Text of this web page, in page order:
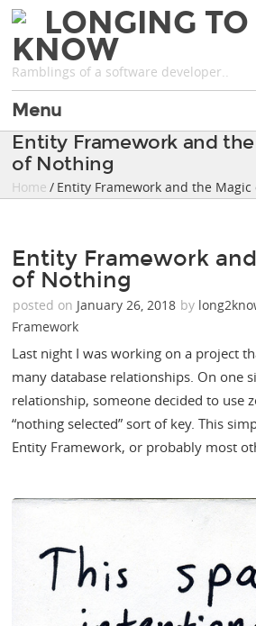
LONGING TO
KNOW
Ramblings of a software developer..
Menu
Entity Framework and
of Nothing
Home / Entity Framework and the
Entity Framework
of Nothing
posted on January 26, 2018 by
Framework
Last night I was working on a project
many database relationships. On one
relationship, someone decided to use
“nothing selected” sort of key. This
Entity Framework, or probably most